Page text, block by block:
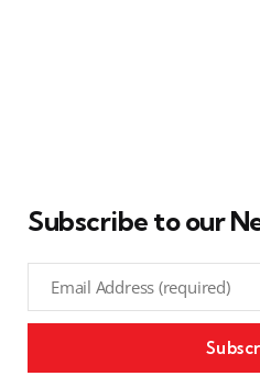
Subscribe to our